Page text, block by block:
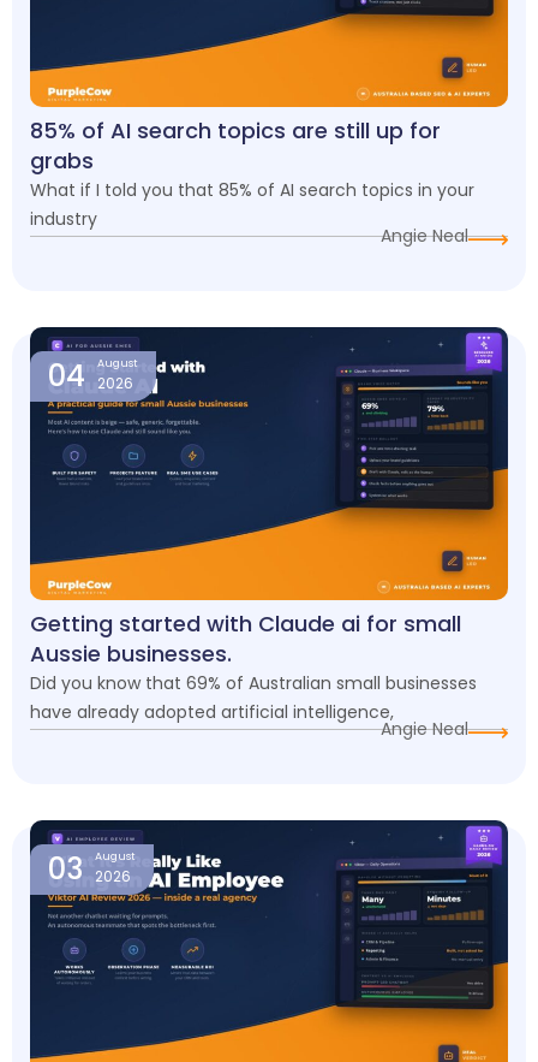
85% of AI search topics are still up for
grabs
What if I told you that 85% of AI search topics in your
industry
Angie Neal
04 August
2026
Getting started with Claude ai for small
Aussie businesses.
Did you know that 69% of Australian small businesses
have already adopted artificial intelligence,
Angie Neal
03 August
2026